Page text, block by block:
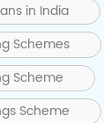
in India
Schemes
Scheme
Scheme